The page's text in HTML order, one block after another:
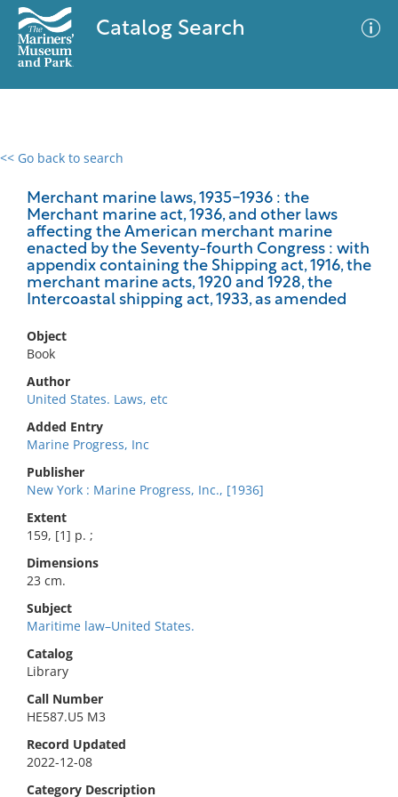
Catalog Search
<< Go back to search
Merchant marine laws, 1935-1936 : the
Merchant marine act, 1936, and other laws
affecting the American merchant marine
enacted by the Seventy-fourth Congress : with
appendix containing the Shipping act, 1916, the
merchant marine acts, 1920 and 1928, the
Intercoastal shipping act, 1933, as amended
Object
Book
Author
United States. Laws, etc
Added Entry
Marine Progress, Inc
Publisher
New York : Marine Progress, Inc., [1936]
Extent
159, [1] p. ;
Dimensions
23 cm.
Subject
Maritime law–United States.
Catalog
Library
Call Number
HE587.U5 M3
Record Updated
2022-12-08
Category Description
0 results
No results meet your criteria